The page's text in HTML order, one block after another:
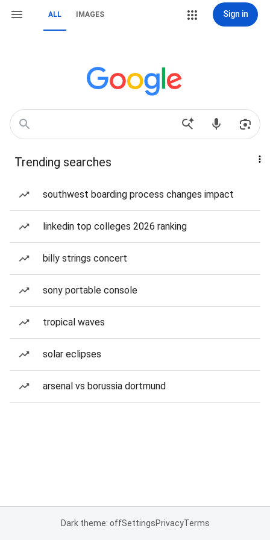
ALL IMAGES Sign in
Trending searches
southwest boarding process changes impact
linkedin top colleges 2026 ranking
billy strings concert
sony portable console
tropical waves
solar eclipses
arsenal vs borussia dortmund
Dark theme: offSettingsPrivacyTerms